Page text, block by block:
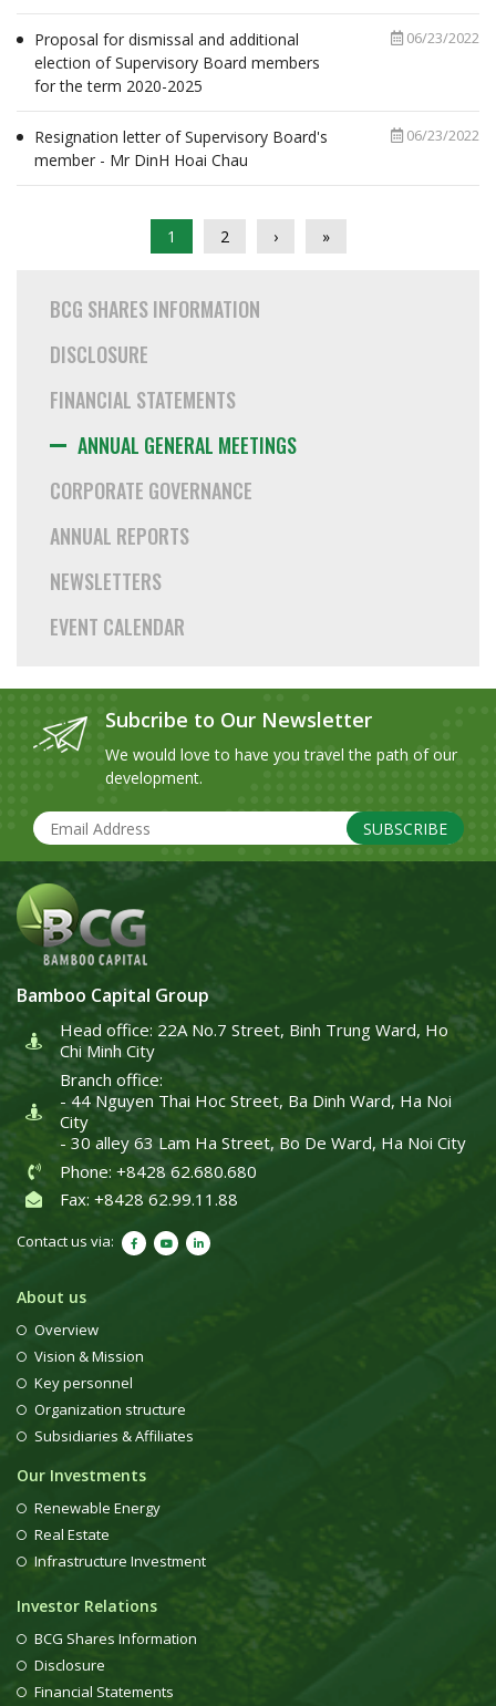
Proposal for dismissal and additional
election of Supervisory Board members
for the term 2020-2025
06/23/2022
Resignation letter of Supervisory Board's
member - Mr DinH Hoai Chau
06/23/2022
1 2 › »
BCG SHARES INFORMATION
DISCLOSURE
FINANCIAL STATEMENTS
ANNUAL GENERAL MEETINGS
CORPORATE GOVERNANCE
ANNUAL REPORTS
NEWSLETTERS
EVENT CALENDAR
Subcribe to Our Newsletter
We would love to have you travel the path of our
development.
SUBSCRIBE
Bamboo Capital Group
Head office: 22A No.7 Street, Binh Trung Ward, Ho
Chi Minh City
Branch office:
- 44 Nguyen Thai Hoc Street, Ba Dinh Ward, Ha Noi
City
- 30 alley 63 Lam Ha Street, Bo De Ward, Ha Noi City
Phone: +8428 62.680.680
Fax: +8428 62.99.11.88
Contact us via:
About us
Overview
Vision & Mission
Key personnel
Organization structure
Subsidiaries & Affiliates
Our Investments
Renewable Energy
Real Estate
Infrastructure Investment
Investor Relations
BCG Shares Information
Disclosure
Financial Statements